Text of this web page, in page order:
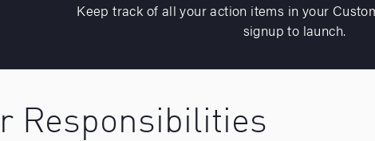
Keep track of all your action items in your
signup to launch.
Responsibilities